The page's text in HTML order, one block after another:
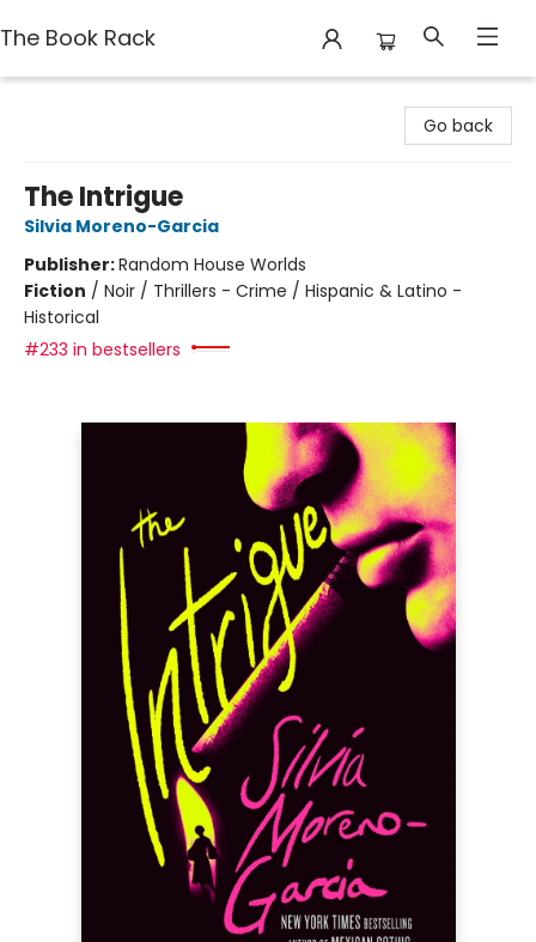
The Book Rack
Go back
The Intrigue
Silvia Moreno-Garcia
Publisher:Random House Worlds
Fiction / Noir / Thrillers - Crime / Hispanic & Latino -
Historical
#233 in bestsellers